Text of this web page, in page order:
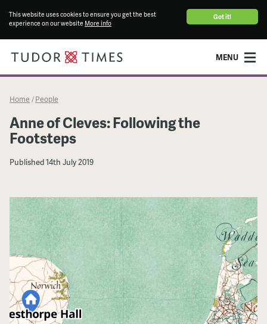
Got it!
This website uses cookies to ensure you get the best
experience on our website More info
MENU
Home / People
Anne of Cleves: Following the
Footsteps
Published14th July 2019